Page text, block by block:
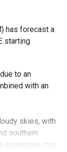
has forecast a
starting
to an
with an
skies, with
southern
conditions may